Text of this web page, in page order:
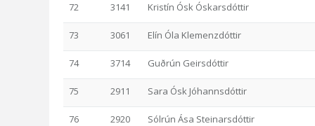
72 3141 Kristín Ósk Óskarsdóttir
73 3061 Elín Óla Klemenzdóttir
74 3714 Guðrún Geirsdóttir
75 2911 Sara Ósk Jóhannsdóttir
76 2920 Sólrún Ása Steinarsdóttir